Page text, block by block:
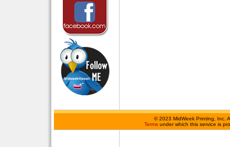
©2023 MidWeek Printing, Inc.
Terms under which this service is